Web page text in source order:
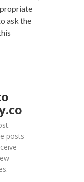
ask the
posts